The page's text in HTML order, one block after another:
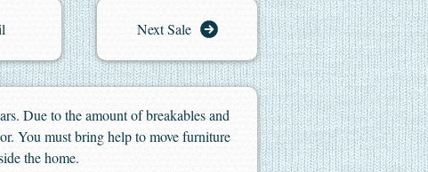
Next Sale
Due to the amount of breakables and
You must bring help to move furniture
the home.